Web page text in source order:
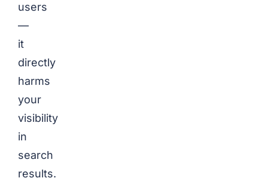
users
—
it
directly
harms
your
visibility
in
search
results.